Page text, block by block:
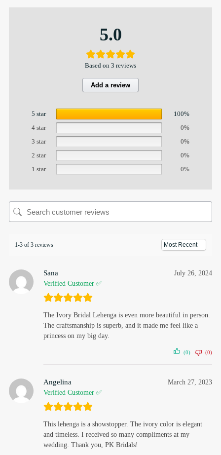
5.0
Based on 3 reviews
Add a review
5 star
100%
4 star
0%
3 star
0%
2 star
0%
1 star
0%
1-3 of 3 reviews
Sana
Verified Customer ✅
July 26, 2024
The Ivory Bridal Lehenga is even more beautiful in person.
The craftsmanship is superb, and it made me feel like a
princess on my big day.
(0) (0)
Angelina
Verified Customer ✅
March 27, 2023
This lehenga is a showstopper. The ivory color is elegant
and timeless. I received so many compliments at my
wedding. Thank you, PK Bridals!